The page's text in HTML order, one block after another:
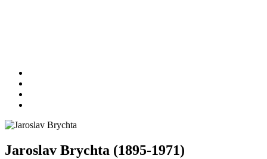
Jaroslav Brychta (1895-1971)